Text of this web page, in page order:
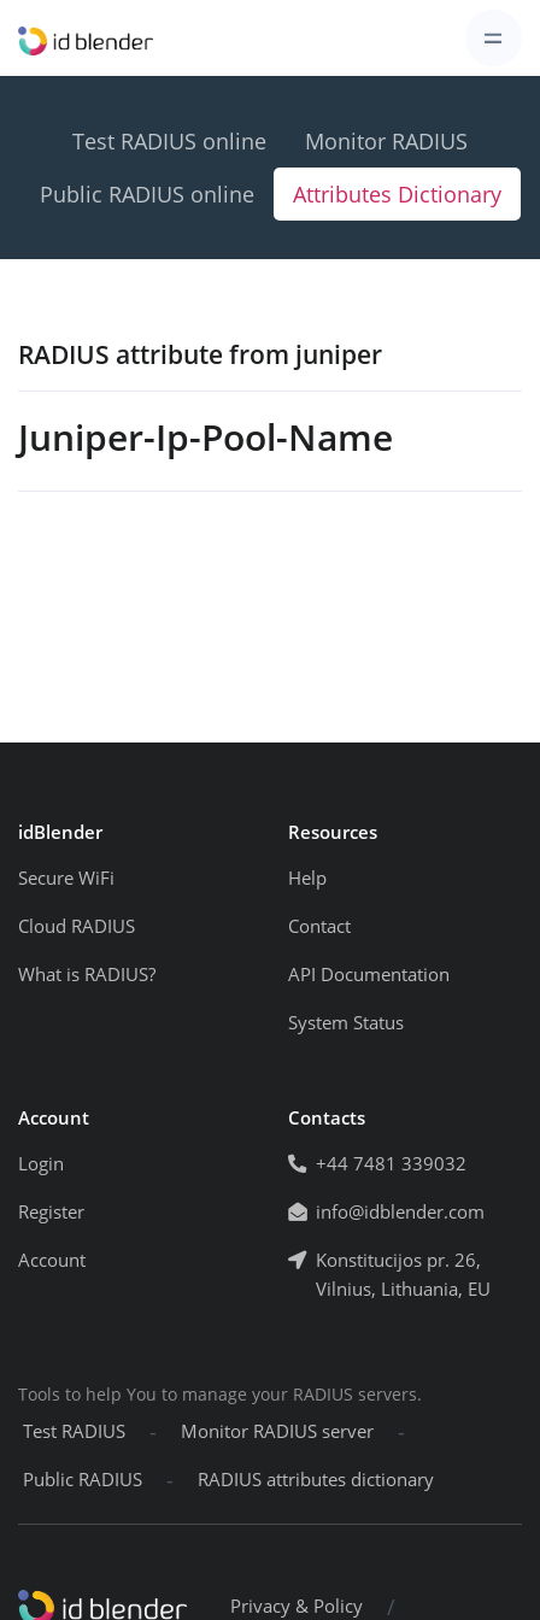
Test RADIUS online
Monitor RADIUS
Public RADIUS online
Attributes Dictionary
RADIUS attribute from juniper
Juniper-Ip-Pool-Name
idBlender
Secure WiFi
Cloud RADIUS
What is RADIUS?
Resources
Help
Contact
API Documentation
System Status
Account
Login
Register
Account
Contacts
+44 7481 339032
info@idblender.com
Konstitucijos pr. 26,
Vilnius, Lithuania, EU
Tools to help You to manage your RADIUS servers.
Test RADIUS - Monitor RADIUS server -
Public RADIUS - RADIUS attributes dictionary
Privacy & Policy /